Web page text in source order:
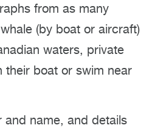
from as many
(by boat or aircraft)
waters, private
their boat or swim near
name, and details